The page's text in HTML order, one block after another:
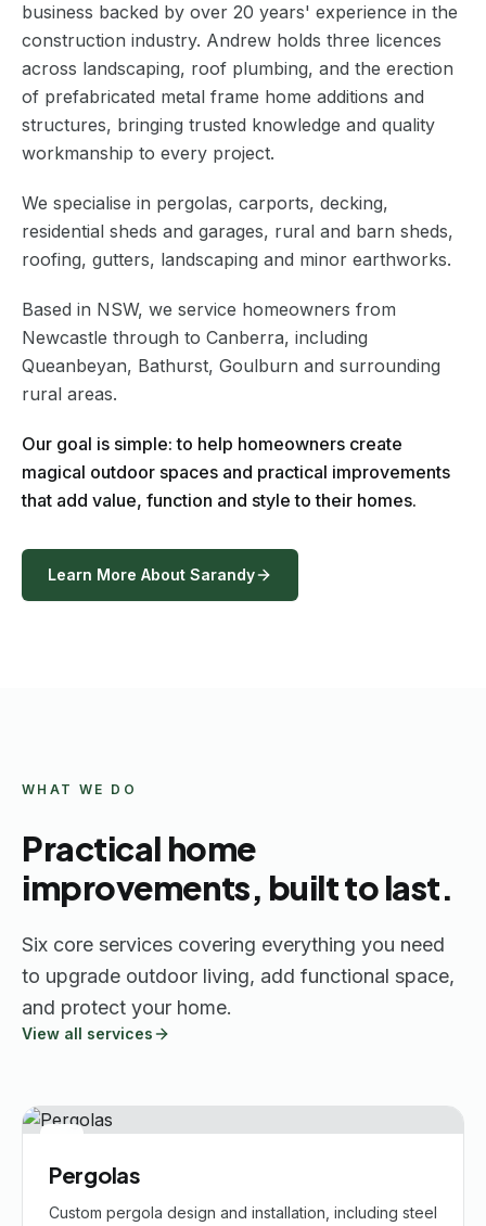
business backed by over 20 years' experience in the
construction industry. Andrew holds three licences
across landscaping, roof plumbing, and the erection
of prefabricated metal frame home additions and
structures, bringing trusted knowledge and quality
workmanship to every project.
We specialise in pergolas, carports, decking,
residential sheds and garages, rural and barn sheds,
roofing, gutters, landscaping and minor earthworks.
Based in NSW, we service homeowners from
Newcastle through to Canberra, including
Queanbeyan, Bathurst, Goulburn and surrounding
rural areas.
Our goal is simple: to help homeowners create
magical outdoor spaces and practical improvements
that add value, function and style to their homes.
Learn More About Sarandy
WHAT WE DO
Practical home
improvements, built to last.
Six core services covering everything you need
to upgrade outdoor living, add functional space,
and protect your home.
View all services
Pergolas
Custom pergola design and installation, including steel